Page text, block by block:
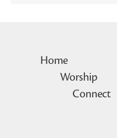
Home
Worship
Connect